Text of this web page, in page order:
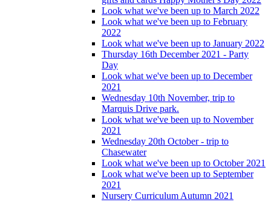
Look what we've been up to March 2022
Look what we've been up to February
2022
Look what we've been up to January 2022
Thursday 16th December 2021 - Party
Day
Look what we've been up to December
2021
Wednesday 10th November, trip to
Marquis Drive park.
Look what we've been up to November
2021
Wednesday 20th October - trip to
Chasewater
Look what we've been up to October 2021
Look what we've been up to September
2021
Nursery Curriculum Autumn 2021